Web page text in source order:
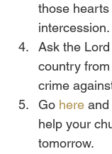
those hearts
intercession.
Ask the
country
crime
Go here and
help your
tomorrow.